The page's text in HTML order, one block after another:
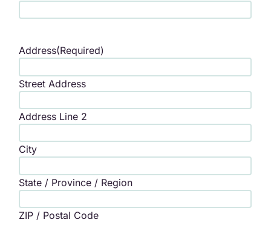
Address(Required)
Street Address
Address Line 2
City
State / Province / Region
ZIP / Postal Code